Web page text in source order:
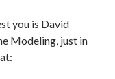
you is David
Modeling, just in